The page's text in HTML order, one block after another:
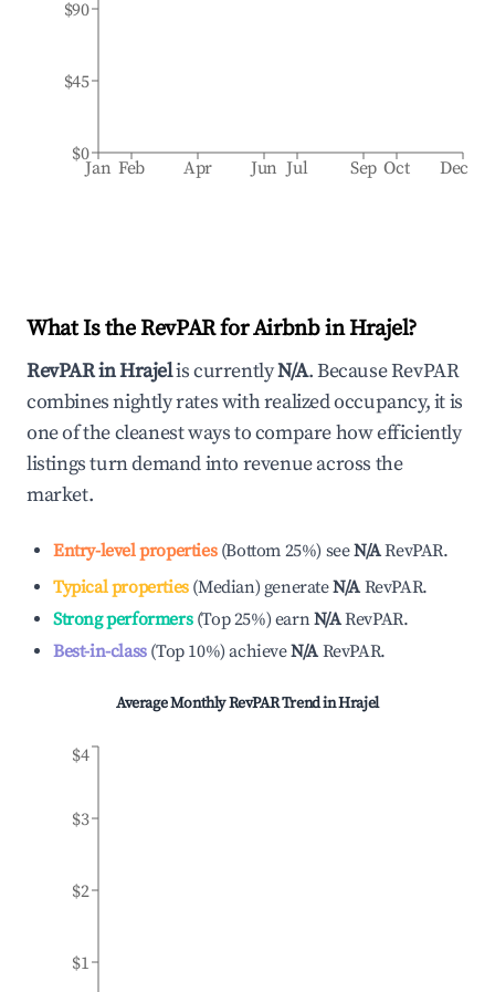
Jan Feb Apr Jun Jul Sep Oct Dec
$0
$45
$90
What Is the RevPAR for Airbnb inHrajel?
RevPAR inHrajelis currentlyN/A. Because RevPAR
combines nightly rates with realized occupancy, it is
one of the cleanest ways to compare how efficiently
listings turn demand into revenue across the
market.
Entry-level properties(Bottom 25%) seeN/ARevPAR.
Typical properties(Median) generateN/A RevPAR.
Strong performers(Top 25%) earnN/ARevPAR.
Best-in-class(Top 10%)achieveN/A RevPAR.
Average Monthly RevPAR Trend inHrajel
$1
$2
$3
$4